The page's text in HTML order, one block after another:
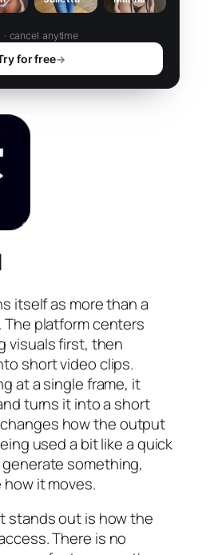
· cancel anytime
for free→
itself as more than a
The platform centers
visuals first, then
short video clips.
at a single frame, it
turns it into a short
how the output
used a bit like a quick
something,
it moves.
stands out is how the
There is no